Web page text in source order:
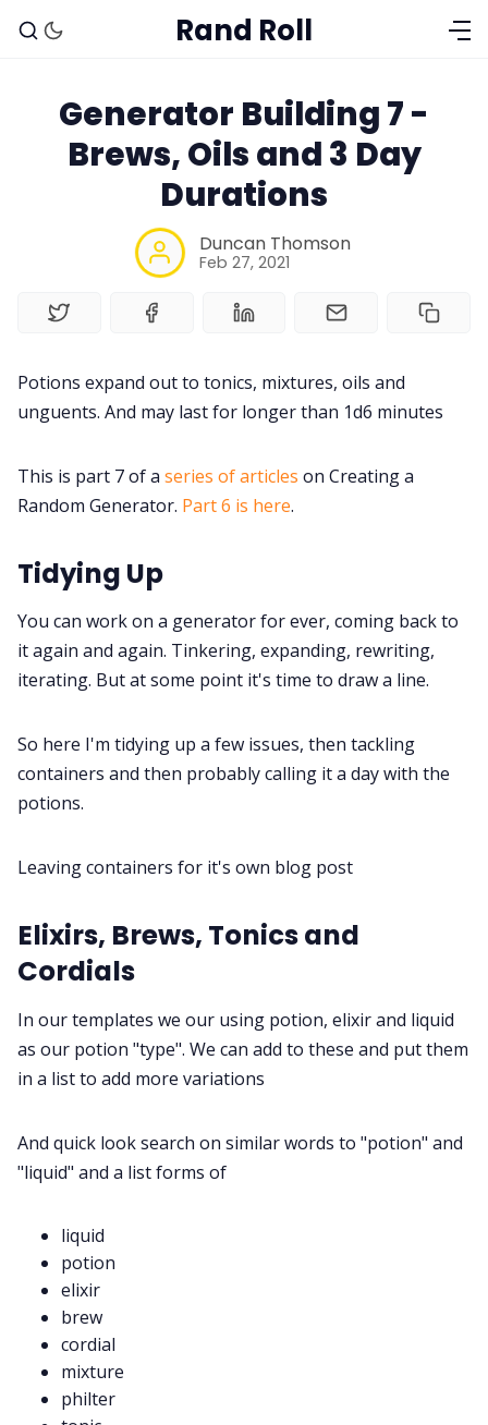
Random Tables
Tools, Titles & Tables
100 Endings Book Club
Newsletter
Discord
RPG Generators at Chaos Gen
Rand Roll
Generator Building 7 -
Brews, Oils and 3 Day
Durations
Duncan Thomson
Feb 27, 2021
Potions expand out to tonics, mixtures, oils and
unguents. And may last for longer than 1d6 minutes
This is part 7 of a series of articles on Creating a
Random Generator. Part 6 is here.
Tidying Up
You can work on a generator for ever, coming back to
it again and again. Tinkering, expanding, rewriting,
iterating. But at some point it's time to draw a line.
So here I'm tidying up a few issues, then tackling
containers and then probably calling it a day with the
potions.
Leaving containers for it's own blog post
Elixirs, Brews, Tonics and
Cordials
In our templates we our using potion, elixir and liquid
as our potion "type". We can add to these and put them
in a list to add more variations
And quick look search on similar words to "potion" and
"liquid" and a list forms of
liquid
potion
elixir
brew
cordial
mixture
philter